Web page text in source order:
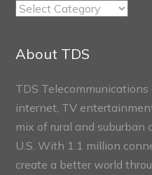
TDS
Sections
About TDS
TDS
internet, TV
mix of rural and
U.S. With 1.1 million
create a better world